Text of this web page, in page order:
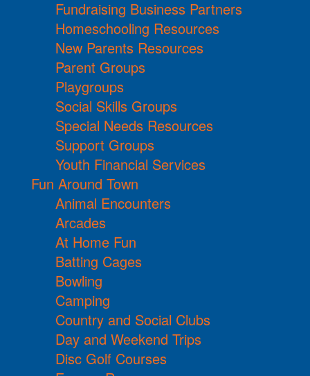
Fundraising Business Partners
Homeschooling Resources
New Parents Resources
Parent Groups
Playgroups
Social Skills Groups
Special Needs Resources
Support Groups
Youth Financial Services
Fun Around Town
Animal Encounters
Arcades
At Home Fun
Batting Cages
Bowling
Camping
Country and Social Clubs
Day and Weekend Trips
Disc Golf Courses